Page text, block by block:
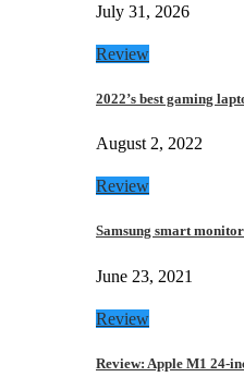
July 31, 2026
Review
2022’s best gaming
August 2, 2022
Review
Samsung smart
June 23, 2021
Review
Review: Apple M1 24-